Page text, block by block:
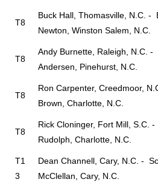
T8
Buck Hall, Thomasville, N.C. -
Newton, Winston Salem, N.C.
T8
Andy Burnette, Raleigh, N.C. -
Andersen, Pinehurst, N.C.
T8
Ron Carpenter, Creedmoor,
Brown, Charlotte, N.C.
T8
Rick Cloninger, Fort Mill, S.C.
Rudolph, Charlotte, N.C.
T1
3
Dean Channell, Cary, N.C. -
McClellan, Cary, N.C.